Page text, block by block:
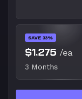
SAVE 33%
$1,275 /ea
3 Months